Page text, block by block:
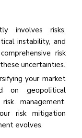
involves risks,
instability, and
risk
uncertainties.
your market
on geopolitical
management.
risk mitigation
evolves.